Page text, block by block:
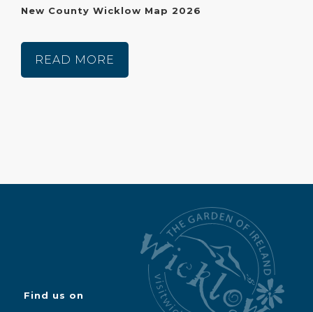
New County Wicklow Map 2026
READ MORE
Find us on